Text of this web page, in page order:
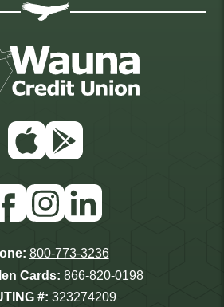
800-773-3236
Cards: 866-820-0198
#: 323274209